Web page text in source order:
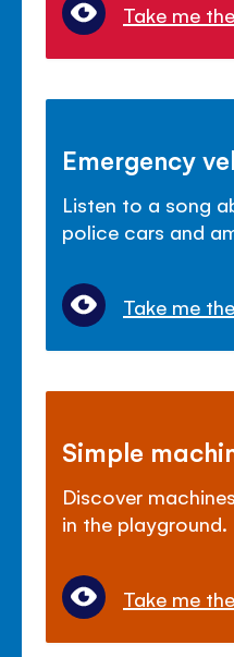
Take me
Emergency
Listen to a song
police cars and
Take me
Simple
Discover
in the playground.
Take me